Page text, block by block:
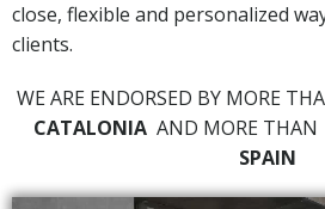
close, flexible and personalized
clients.
WE ARE ENDORSED BY MORE
CATALONIA AND MORE THAN
SPAIN